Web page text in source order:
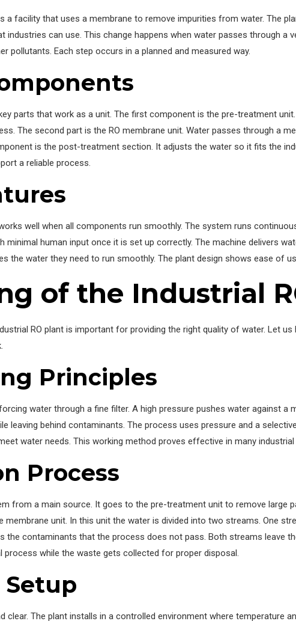
a facility that uses a membrane to remove impurities from water. The
industries can use. This change happens when water passes through a
pollutants. Each step occurs in a planned and measured way.
parts that work as a unit. The first component is the pre-treatment
The second part is the RO membrane unit. Water passes through a
is the post-treatment section. It adjusts the water so it fits the
a reliable process.
well when all components run smoothly. The system runs
minimal human input once it is set up correctly. The machine delivers
the water they need to run smoothly. The plant design shows ease of
of the Industrial
RO plant is important for providing the right quality of water. Let
Principles
water through a fine filter. A high pressure pushes water against a
leaving behind contaminants. The process uses pressure and a
water needs. This working method proves effective in many
Process
from a main source. It goes to the pre-treatment unit to remove large
membrane unit. In this unit the water is divided into two streams. One
the contaminants that the process does not pass. Both streams leave
process while the waste gets collected for proper disposal.
Setup
clear. The plant installs in a controlled environment where temperature